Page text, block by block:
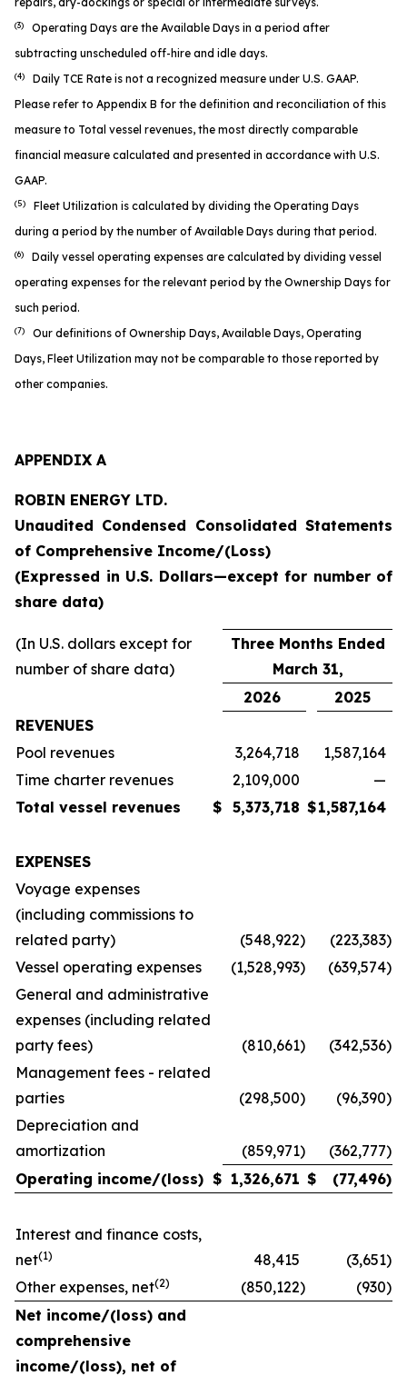
(3) Operating Days are the Available Days in a period after
subtracting unscheduled off-hire and idle days.
(4) Daily TCE Rate is not a recognized measure under U.S. GAAP.
Please refer to Appendix B for the definition and reconciliation of this
measure to Total vessel revenues, the most directly comparable
financial measure calculated and presented in accordance with U.S.
GAAP.
(5) Fleet Utilization is calculated by dividing the Operating Days
during a period by the number of Available Days during that period.
(6) Daily vessel operating expenses are calculated by dividing vessel
operating expenses for the relevant period by the Ownership Days for
such period.
(7) Our definitions of Ownership Days, Available Days, Operating
Days, Fleet Utilization may not be comparable to those reported by
other companies.
APPENDIX A
ROBIN ENERGY LTD.
Unaudited Condensed Consolidated Statements
of Comprehensive Income/(Loss)
(Expressed in U.S. Dollars—except for number of
share data)
(In U.S. dollars except for
number of share data)
Three Months Ended
March 31,
2026
2025
REVENUES
Pool revenues
3,264,718
1,587,164
Time charter revenues
2,109,000
—
Total vessel revenues
$ 5,373,718 $1,587,164
EXPENSES
Voyage expenses
(including commissions to
related party)
(548,922) (223,383)
Vessel operating expenses
(1,528,993) (639,574)
General and administrative
expenses (including related
party fees)
(810,661) (342,536)
Management fees - related
parties
(298,500) (96,390)
Depreciation and
amortization
(859,971) (362,777)
Operating income/(loss) $ 1,326,671 $ (77,496)
Interest and finance costs,
net(1) 48,415 (3,651)
Other expenses, net(2) (850,122) (930)
Net income/(loss) and
comprehensive
income/(loss), net of